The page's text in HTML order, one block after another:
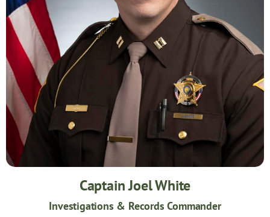
Captain Joel White
Investigations & Records Commander